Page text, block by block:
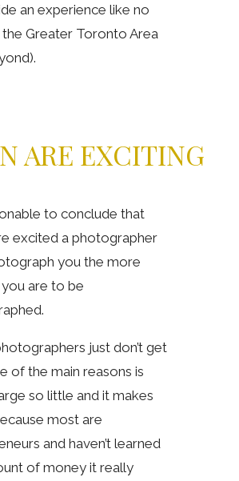
an experience like no
Greater Toronto Area
ARE EXCITING
to conclude that
excited a photographer
you the more
are to be
just don’t get
of the main reasons is
so little and it makes
most are
and haven’t learned
of money it really